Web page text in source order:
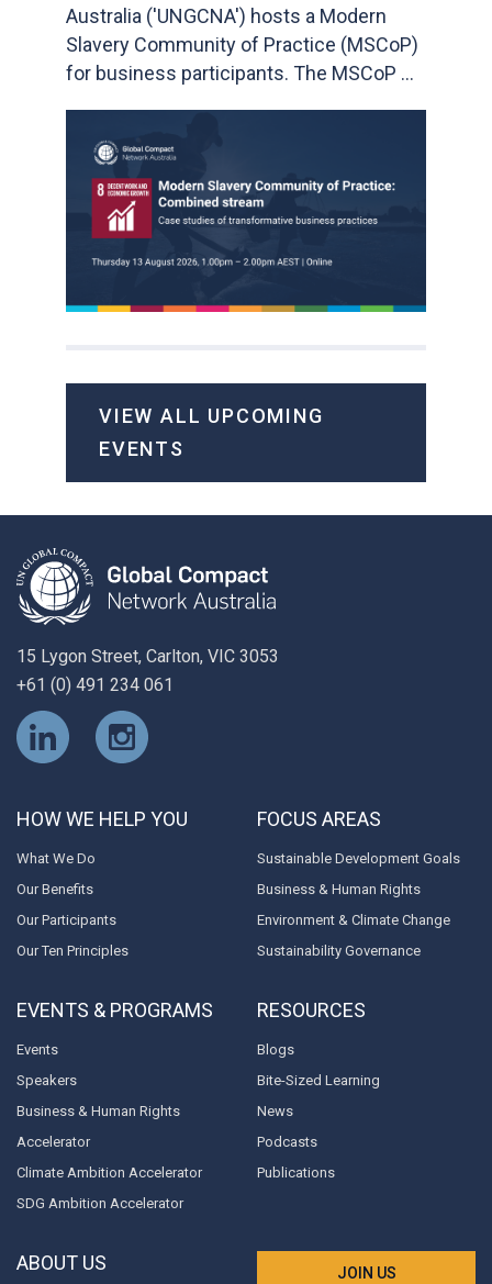
Australia ('UNGCNA') hosts a Modern
Slavery Community of Practice (MSCoP)
for business participants. The MSCoP ...
VIEW ALL UPCOMING
EVENTS
15 Lygon Street, Carlton, VIC 3053
+61 (0) 491 234 061
HOW WE HELP YOU
What We Do
Our Benefits
Our Participants
Our Ten Principles
FOCUS AREAS
Sustainable Development Goals
Business & Human Rights
Environment & Climate Change
Sustainability Governance
EVENTS & PROGRAMS
Events
Speakers
Business & Human Rights
Accelerator
Climate Ambition Accelerator
SDG Ambition Accelerator
RESOURCES
Blogs
Bite-Sized Learning
News
Podcasts
Publications
ABOUT US JOIN US